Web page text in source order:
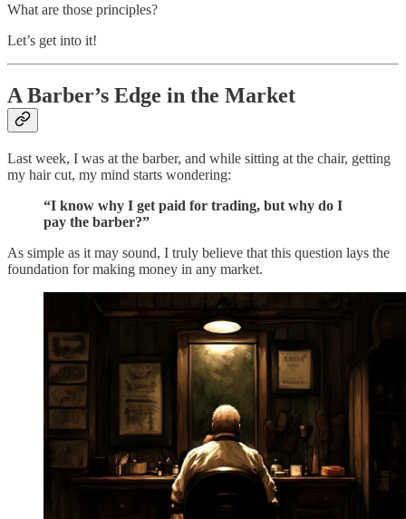
What are those principles?
Let’s get into it!
A Barber’s Edge in the Market
Last week, I was at the barber, and while sitting at the chair, getting
my hair cut, my mind starts wondering:
“I know why I get paid for trading, but why do I
pay the barber?”
As simple as it may sound, I truly believe that this question lays the
foundation for making money in any market.